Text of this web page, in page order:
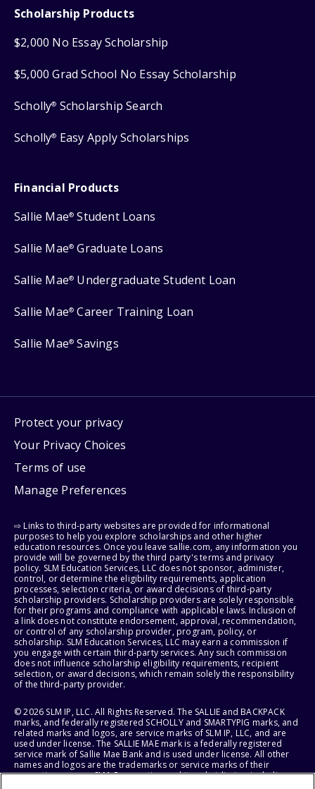
Scholarship Products
$2,000 No Essay Scholarship
$5,000 Grad School No Essay Scholarship
Scholly® Scholarship Search
Scholly® Easy Apply Scholarships
Financial Products
Sallie Mae® Student Loans
Sallie Mae® Graduate Loans
Sallie Mae® Undergraduate Student Loan
Sallie Mae® Career Training Loan
Sallie Mae® Savings
Protect your privacy
Your Privacy Choices
Terms of use
Manage Preferences
⇨ Links to third-party websites are provided for informational
purposes to help you explore scholarships and other higher
education resources. Once you leave sallie.com, any information you
provide will be governed by the third party's terms and privacy
policy. SLM Education Services, LLC does not sponsor, administer,
control, or determine the eligibility requirements, application
processes, selection criteria, or award decisions of third-party
scholarship providers. Scholarship providers are solely responsible
for their programs and compliance with applicable laws. Inclusion of
a link does not constitute endorsement, approval, recommendation,
or control of any scholarship provider, program, policy, or
scholarship. SLM Education Services, LLC may earn a commission if
you engage with certain third-party services. Any such commission
does not influence scholarship eligibility requirements, recipient
selection, or award decisions, which remain solely the responsibility
of the third-party provider.
© 2026 SLM IP, LLC. All Rights Reserved. The SALLIE and BACKPACK
marks, and federally registered SCHOLLY and SMARTYPIG marks, and
related marks and logos, are service marks of SLM IP, LLC, and are
used under license. The SALLIE MAE mark is a federally registered
service mark of Sallie Mae Bank and is used under license. All other
names and logos are the trademarks or service marks of their
respective owners. SLM Corporation and its subsidiaries, including